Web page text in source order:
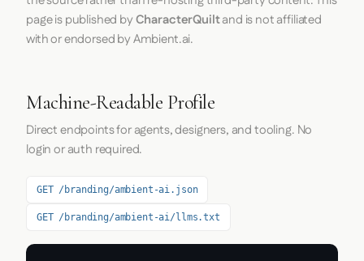
page is published byCharacterQuiltand is not affiliated
with or endorsed by Ambient.ai.
Machine-Readable Profile
Direct endpoints for agents, designers, and tooling. No
login or auth required.
GET /branding/ambient-ai.json
GET /branding/ambient-ai/llms.txt